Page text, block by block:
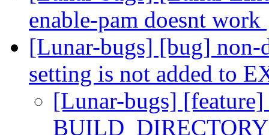
enable-pam doesnt work
[Lunar-bugs] [bug]
setting is not added to
[Lunar-bugs]